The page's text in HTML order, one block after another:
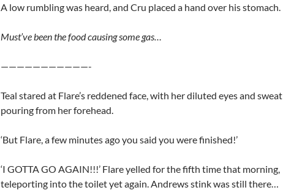
A low rumbling was heard, and Cru placed a hand over his stomach.
Must’ve been the food causing some gas…
———————————-
Teal stared at Flare’s reddened face, with her diluted eyes and sweat
pouring from her forehead.
‘But Flare, a few minutes ago you said you were finished!’
‘I GOTTA GO AGAIN!!!’ Flare yelled for the fifth time that morning,
teleporting into the toilet yet again. Andrews stink was still there…